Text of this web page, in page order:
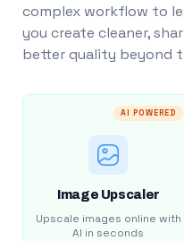
complex workflow to
you create cleaner,
better quality beyond
AI POWERED
Image Upscaler
Upscale images online with
AI in seconds